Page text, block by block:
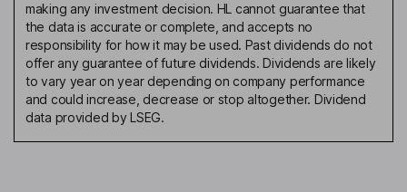
making any investment decision. HL cannot guarantee that
the data is accurate or complete, and accepts no
responsibility for how it may be used. Past dividends do not
offer any guarantee of future dividends. Dividends are likely
to vary year on year depending on company performance
and could increase, decrease or stop altogether. Dividend
data provided by LSEG.